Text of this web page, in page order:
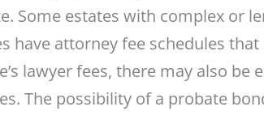
Some estates with complex or
have attorney fee schedules
lawyer fees, there may also
The possibility of a probate